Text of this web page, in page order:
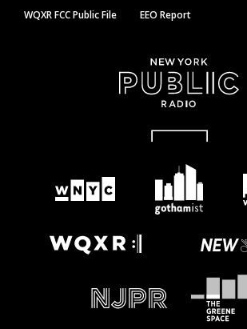
WQXR FCC Public File EEO Report